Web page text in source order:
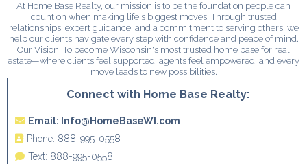
At Home Base Realty, our mission is to be the foundation people can
count on when making life's biggest moves. Through trusted
relationships, expert guidance, and a commitment to serving others, we
help our clients navigate every step with confidence and peace of mind.
Our Vision: To become Wisconsin's most trusted home base for real
estate—where clients feel supported, agents feel empowered, and every
move leads to new possibilities.
Connect with Home Base Realty:
Email: Info@HomeBaseWI.com
Phone: 888-995-0558
Text: 888-995-0558